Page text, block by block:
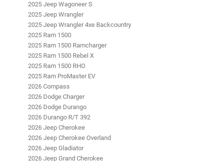
2025 Jeep Wagoneer S
2025 Jeep Wrangler
2025 Jeep Wrangler 4xe Backcountry
2025 Ram 1500
2025 Ram 1500 Ramcharger
2025 Ram 1500 Rebel X
2025 Ram 1500 RHO
2025 Ram ProMaster EV
2026 Compass
2026 Dodge Charger
2026 Dodge Durango
2026 Durango R/T 392
2026 Jeep Cherokee
2026 Jeep Cherokee Overland
2026 Jeep Gladiator
2026 Jeep Grand Cherokee